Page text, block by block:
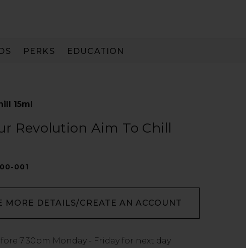
PERKS EDUCATION
15ml
Revolution Aim To Chill
001
MORE DETAILS/CREATE AN ACCOUNT
7:30pm Monday - Friday for next day